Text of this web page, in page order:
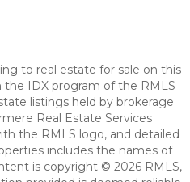
to real estate for sale on this
IDX program of the RMLS
listings held by brokerage
Real Estate Services
the RMLS logo, and detailed
includes the names of
is copyright © 2026 RMLS,